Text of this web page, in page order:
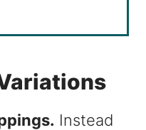
Instead